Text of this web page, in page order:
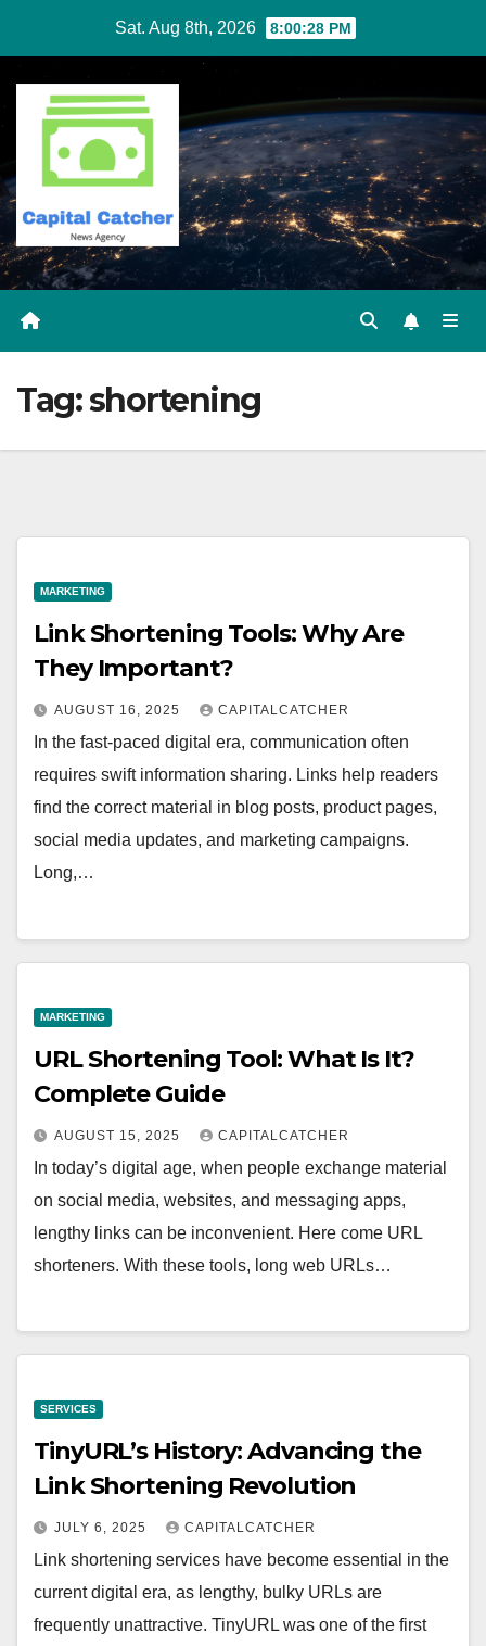
content
Sat. Aug 8th, 2026 8:00:28 PM
Tag:shortening
MARKETING
Link Shortening Tools: Why Are
They Important?
AUGUST 16, 2025 CAPITALCATCHER
In the fast-paced digital era, communication often
requires swift information sharing. Links help readers
find the correct material in blog posts, product pages,
social media updates, and marketing campaigns.
Long,…
MARKETING
URL Shortening Tool: What Is It?
Complete Guide
AUGUST 15, 2025 CAPITALCATCHER
In today’s digital age, when people exchange material
on social media, websites, and messaging apps,
lengthy links can be inconvenient. Here come URL
shorteners. With these tools, long web URLs…
SERVICES
TinyURL’s History: Advancing the
Link Shortening Revolution
JULY 6, 2025 CAPITALCATCHER
Link shortening services have become essential in the
current digital era, as lengthy, bulky URLs are
frequently unattractive. TinyURL was one of the first